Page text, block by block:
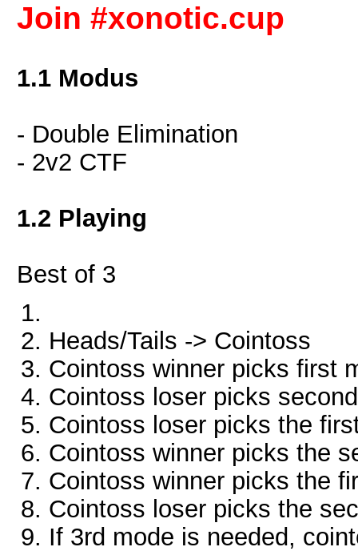
Join #xonotic.cup
1.1 Modus
- Double Elimination
- 2v2 CTF
1.2 Playing
Best of 3
Heads/Tails -> Cointoss
Cointoss winner picks first
Cointoss loser picks
Cointoss loser picks the
Cointoss winner picks the
Cointoss winner picks the
Cointoss loser picks the
If 3rd mode is needed,